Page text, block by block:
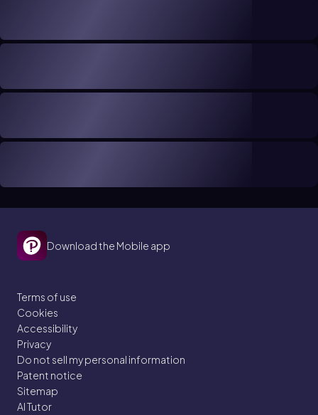
Download the Mobile app
Terms of use
Cookies
Accessibility
Privacy
Do not sell my personal information
Patent notice
Sitemap
AI Tutor